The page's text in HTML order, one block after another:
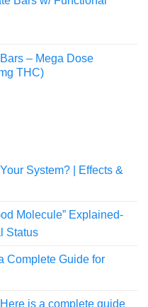
– Mega Dose
THC)
System? | Effects &
Molecule” Explained-
Status
Complete Guide for
is a complete guide